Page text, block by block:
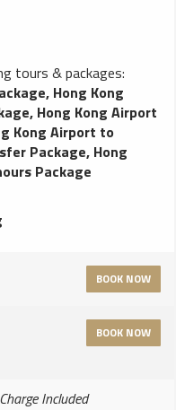
tours & packages:
, Hong Kong
, Hong Kong Airport
Kong Airport to
Package, Hong
Package
BOOK NOW
BOOK NOW
Included